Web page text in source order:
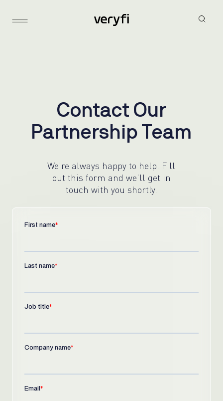
Contact Our
Partners hip Team
We’re always happy to help. Fill
out this form and we’ll get in
touch with you shortly.